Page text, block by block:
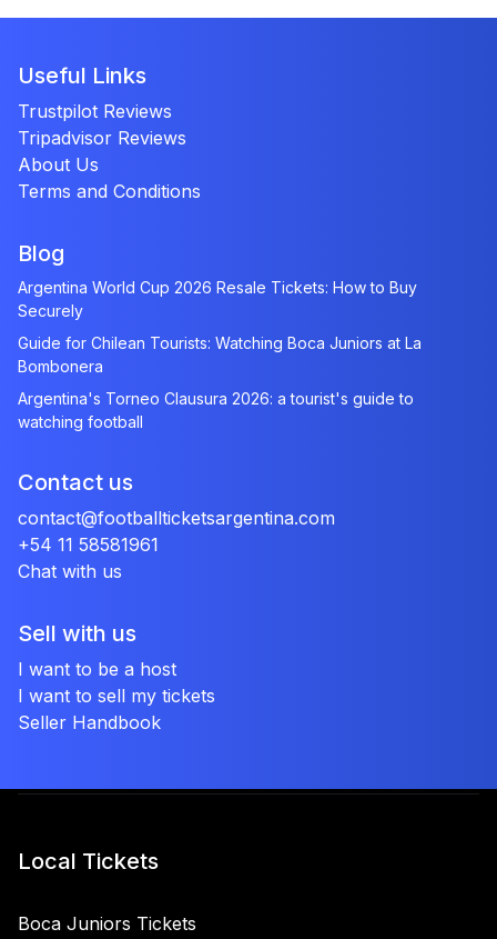
Useful Links
Trustpilot Reviews
Tripadvisor Reviews
About Us
Terms and Conditions
Blog
Argentina World Cup 2026 Resale Tickets: How to Buy
Securely
Guide for Chilean Tourists: Watching Boca Juniors at La
Bombonera
Argentina's Torneo Clausura 2026: a tourist's guide to
watching football
Contact us
contact@footballticketsargentina.com
+54 11 58581961
Chat with us
Sell with us
I want to be a host
I want to sell my tickets
Seller Handbook
Local Tickets
Boca Juniors Tickets